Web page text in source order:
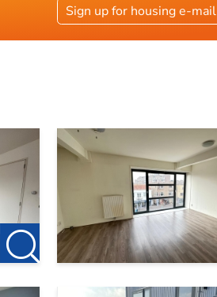
Sign up for housing e-mail